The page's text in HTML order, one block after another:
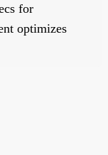
for
optimizes